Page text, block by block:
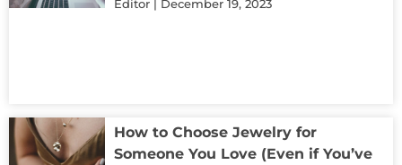
Editor December 19, 2023
How to Choose Jewelry for
Someone You Love (Even if You’ve